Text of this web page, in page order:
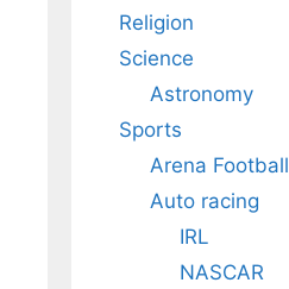
Religion
Science
Astronomy
Sports
Arena Football
Auto racing
IRL
NASCAR